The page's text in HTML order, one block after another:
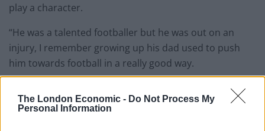
The London Economic - Do Not Process My
Personal Information
play a character.
“He was a talented footballer but he was out on an
injury, I remember growing up his dad used to push
him towards football in a really good way.
“His dad would get him up and say come on let’s go
let’s get there early. His dad was a good guy and he had